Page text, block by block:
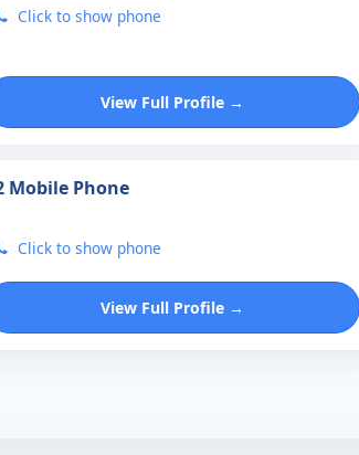
Click to show phone
View Full Profile →
Mobile Phone
Click to show phone
View Full Profile →